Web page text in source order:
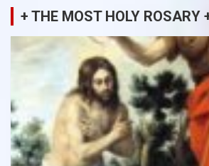
+ THE MOST HOLY ROSARY